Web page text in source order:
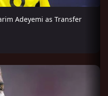
Adeyemi as Transfer